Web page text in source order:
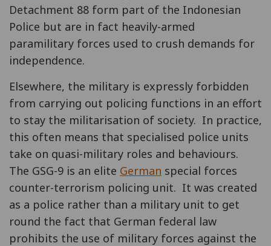
Detachment 88 form part of the Indonesian
Police but are in fact heavily-armed
paramilitary forces used to crush demands for
independence.
Elsewhere, the military is expressly forbidden
from carrying out policing functions in an effort
to stay the militarisation of society. In practice,
this often means that specialised police units
take on quasi-military roles and behaviours.
The GSG-9 is an elite German special forces
counter-terrorism policing unit. It was created
as a police rather than a military unit to get
round the fact that German federal law
prohibits the use of military forces against the